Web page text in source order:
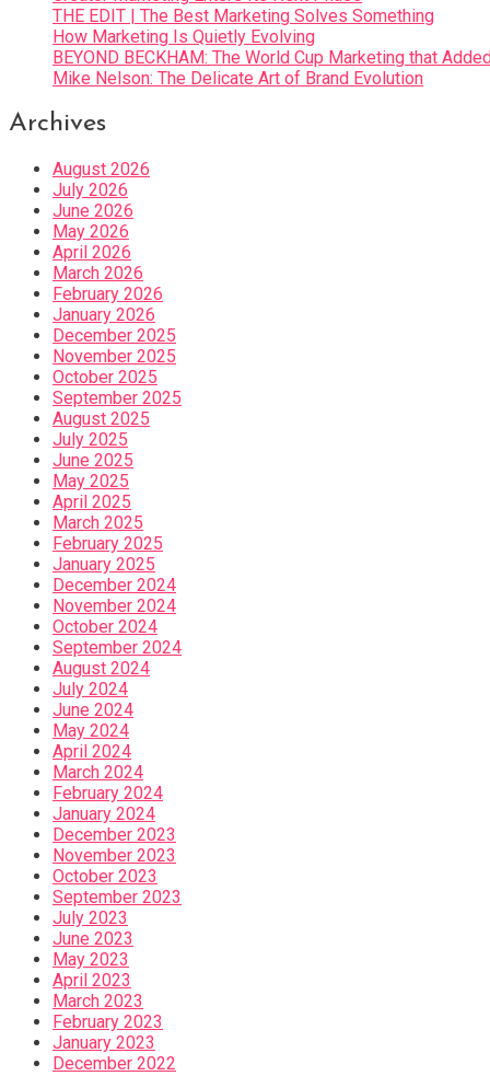
THE EDIT | The Best Marketing Solves Something
How Marketing Is Quietly Evolving
BEYOND BECKHAM: The World Cup Marketing that
Mike Nelson: The Delicate Art of Brand Evolution
Archives
August 2026
July 2026
June 2026
May 2026
April 2026
March 2026
February 2026
January 2026
December 2025
November 2025
October 2025
September 2025
August 2025
July 2025
June 2025
May 2025
April 2025
March 2025
February 2025
January 2025
December 2024
November 2024
October 2024
September 2024
August 2024
July 2024
June 2024
May 2024
April 2024
March 2024
February 2024
January 2024
December 2023
November 2023
October 2023
September 2023
July 2023
June 2023
May 2023
April 2023
March 2023
February 2023
January 2023
December 2022